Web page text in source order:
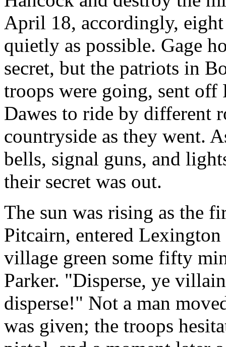
April 18, accordingly,
quietly as possible. Gage
secret, but the patriots in
troops were going, sent
Dawes to ride by different
countryside as they went.
bells, signal guns, and
their secret was out.
The sun was rising as the
Pitcairn, entered Lexington
village green some fifty
Parker. "Disperse, ye
disperse!" Not a man
was given; the troops